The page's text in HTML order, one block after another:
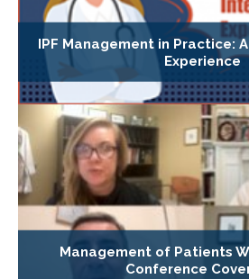
IPF Management in Practice:
Experience
Management of Patients
Conference